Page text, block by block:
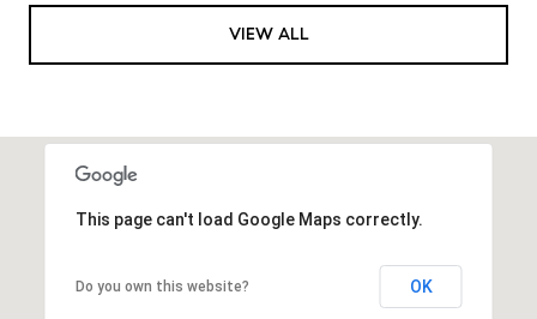
VIEW ALL
This page can't load Google Maps correctly.
Do you own this website? OK